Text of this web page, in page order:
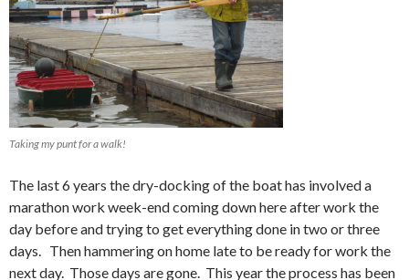
Taking my punt for a walk!
The last 6 years the dry-docking of the boat has involved a
marathon work week-end coming down here after work the
day before and trying to get everything done in two or three
days. Then hammering on home late to be ready for work the
next day. Those days are gone. This year the process has been